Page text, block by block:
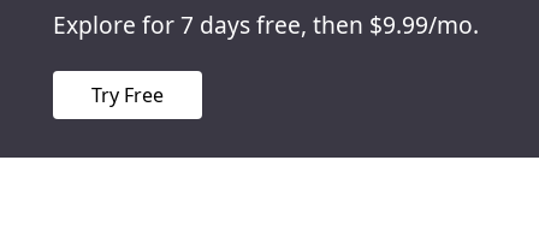
Explore for 7 days free, then $9.99/mo.
Try Free